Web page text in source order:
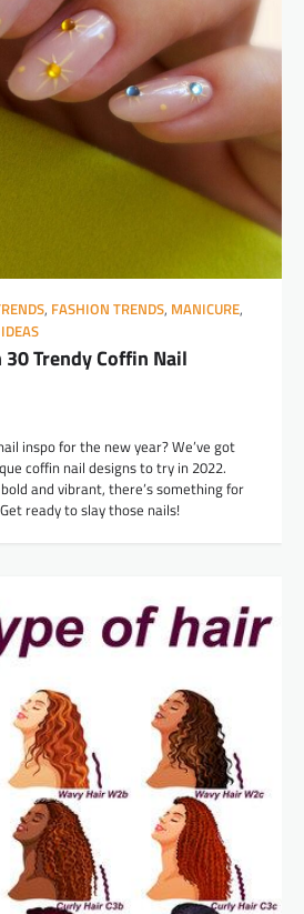
, FASHION TRENDS, MANICURE,
Trendy Coffin Nail
inspo for the new year? We’ve got
coffin nail designs to try in 2022.
and vibrant, there’s something for
ready to slay those nails!